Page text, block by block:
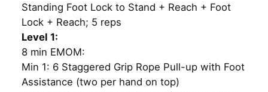
Standing Foot Lock to Stand + Reach + Foot
Lock + Reach; 5 reps
Level 1:
8 min EMOM:
Min 1: 6 Staggered Grip Rope Pull-up with Foot
Assistance (two per hand on top)